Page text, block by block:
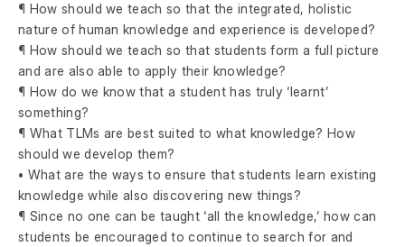
¶ How should we teach so that the integrated, holistic
nature of human knowledge and experience is developed?
¶ How should we teach so that students form a full picture
and are also able to apply their knowledge?
¶ How do we know that a student has truly ‘learnt’
something?
¶ What TLMs are best suited to what knowledge? How
should we develop them?
• What are the ways to ensure that students learn existing
knowledge while also discovering new things?
¶ Since no one can be taught ‘all the knowledge,’ how can
students be encouraged to continue to search for and